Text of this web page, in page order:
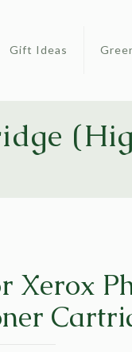
Gift Ideas
Xerox